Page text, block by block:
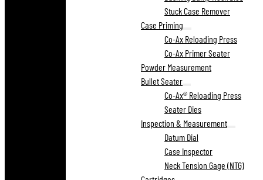
Stuck Case Remover
Case Priming
Co-Ax Reloading Press
Co-Ax Primer Seater
Powder Measurement
Bullet Seater
Co-Ax® Reloading Press
Seater Dies
Inspection & Measurement
Datum Dial
Case Inspector
Neck Tension Gage (NTG)